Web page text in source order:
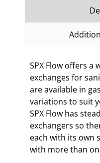
SPX Flow offers a
exchanges for
are available in
variations to suit
SPX Flow has
exchangers so
each with its own
with more than